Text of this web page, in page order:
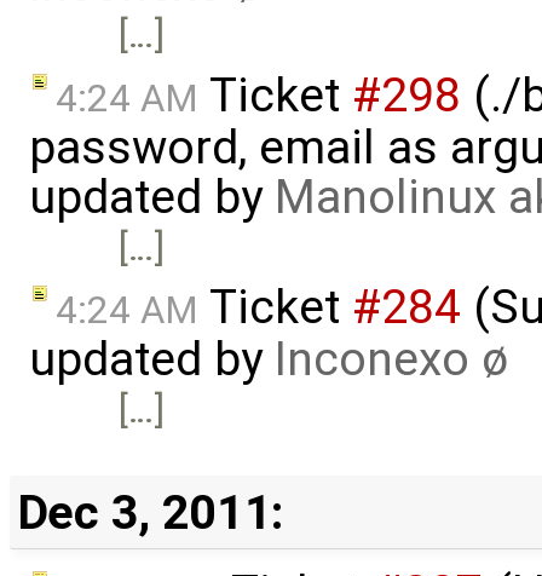
[…]
4:24 AM Ticket #298 (./
password, email as
updated by Manolinux
[…]
4:24 AM Ticket #284
updated by Inconexo ø
[…]
Dec 3, 2011: